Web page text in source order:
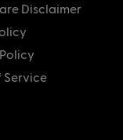
Disclaimer
Service